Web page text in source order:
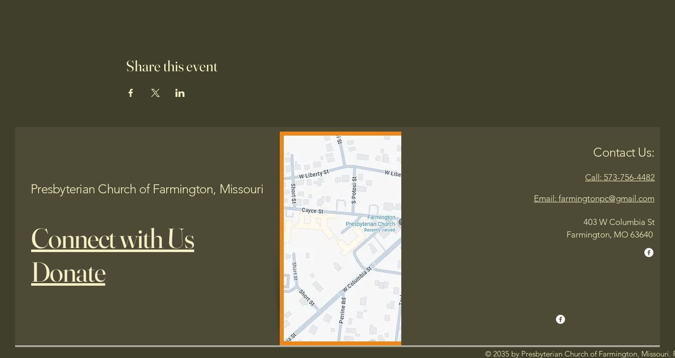
Share this event
Presbyterian Church of Farmington, Missouri
Connect with Us
Donate
Contact Us:
Call: 573-756-4482
Email: farmingtonpc@gmail.com
403 W Columbia St
Farmington, MO 63640
© 2035 by Presbyterian Church of Farmington,